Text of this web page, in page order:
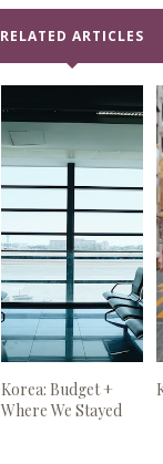
RELATED ARTICLES
Korea: Budget +
Where We Stayed